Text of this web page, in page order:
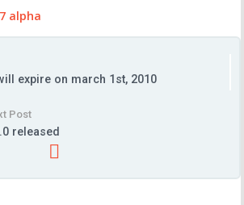
alpha
expire on march 1st, 2010
Post
released